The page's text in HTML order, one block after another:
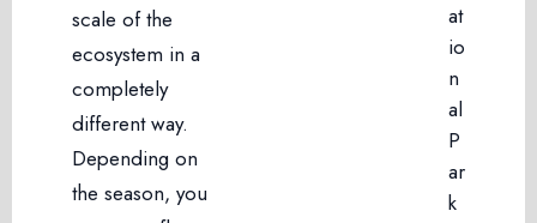
scale of the
ecosystem in a
completely
different way.
Depending on
the season, you
at
io
n
al
P
ar
k